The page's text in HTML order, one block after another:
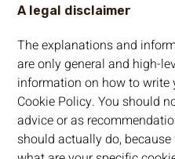
A legal disclaimer
The explanations and
are only general and high-
information on how to write
Cookie Policy. You should
advice or as
should actually do,